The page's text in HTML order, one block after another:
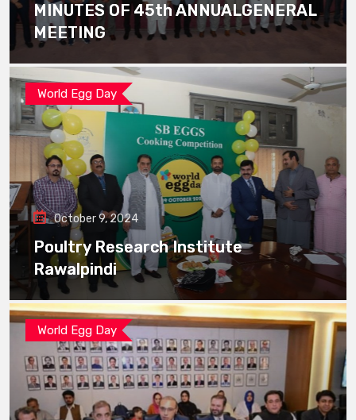
MINUTES OF 45th ANNUALGENERAL
MEETING
World Egg Day
October 9, 2024
Poultry Research Institute
Rawalpindi
World Egg Day